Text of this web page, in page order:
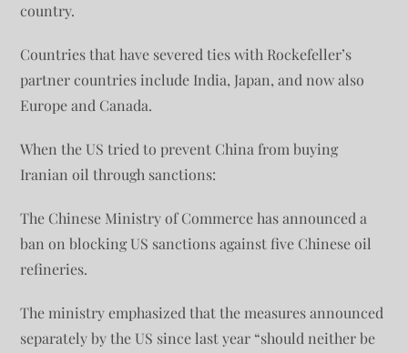
country.
Countries that have severed ties with Rockefeller’s
partner countries include India, Japan, and now also
Europe and Canada.
When the US tried to prevent China from buying
Iranian oil through sanctions:
The Chinese Ministry of Commerce has announced a
ban on blocking US sanctions against five Chinese oil
refineries.
The ministry emphasized that the measures announced
separately by the US since last year “should neither be